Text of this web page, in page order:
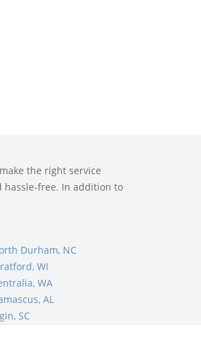
the right service
hassle-free. In addition to
Durham, NC
WI
WA
AL
SC